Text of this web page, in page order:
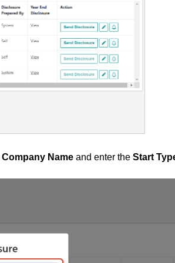
Company Name and enter the Start